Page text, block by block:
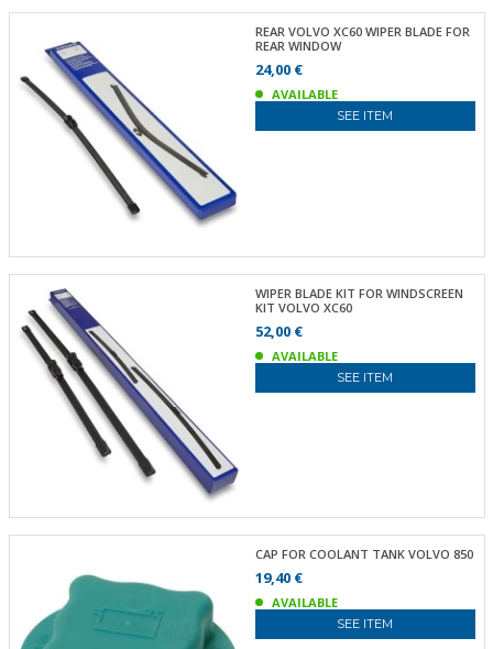
REAR VOLVO XC60 WIPER BLADE FOR
REAR WINDOW
24,00 €
AVAILABLE
SEE ITEM
WIPER BLADE KIT FOR WINDSCREEN
KIT VOLVO XC60
52,00 €
AVAILABLE
SEE ITEM
CAP FOR COOLANT TANK VOLVO 850
19,40 €
AVAILABLE
SEE ITEM